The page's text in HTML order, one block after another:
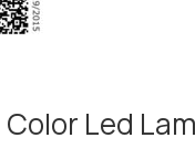
Color Led